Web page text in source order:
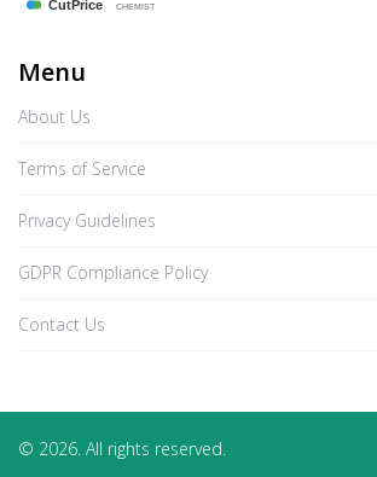
Menu
About Us
Terms of Service
Privacy Guidelines
GDPR Compliance Policy
Contact Us
© 2026. All rights reserved.